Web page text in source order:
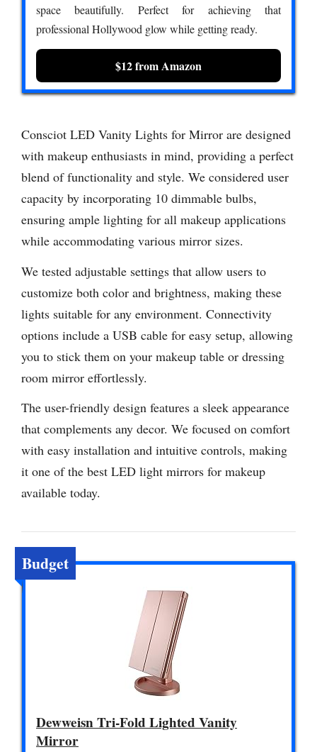
space beautifully. Perfect for achieving that
professional Hollywood glow while getting ready.
$12 from Amazon
Consciot LED Vanity Lights for Mirror are designed
with makeup enthusiasts in mind, providing a perfect
blend of functionality and style. We considered user
capacity by incorporating 10 dimmable bulbs,
ensuring ample lighting for all makeup applications
while accommodating various mirror sizes.
We tested adjustable settings that allow users to
customize both color and brightness, making these
lights suitable for any environment. Connectivity
options include a USB cable for easy setup, allowing
you to stick them on your makeup table or dressing
room mirror effortlessly.
The user-friendly design features a sleek appearance
that complements any decor. We focused on comfort
with easy installation and intuitive controls, making
it one of the best LED light mirrors for makeup
available today.
Budget
Dewweisn Tri-Fold Lighted Vanity
Mirror